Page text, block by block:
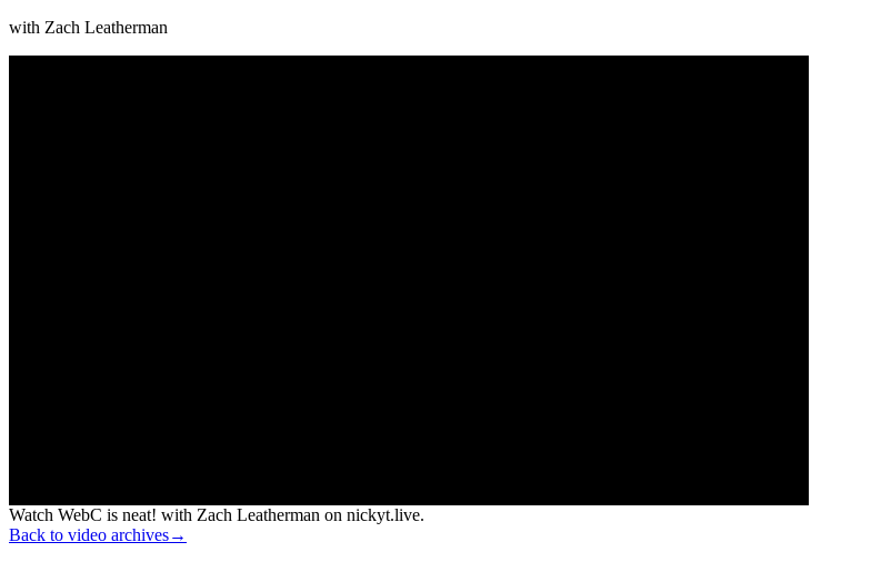
with Zach Leatherman
Watch WebC is neat! with Zach Leatherman on nickyt.live.
Back to video archives→